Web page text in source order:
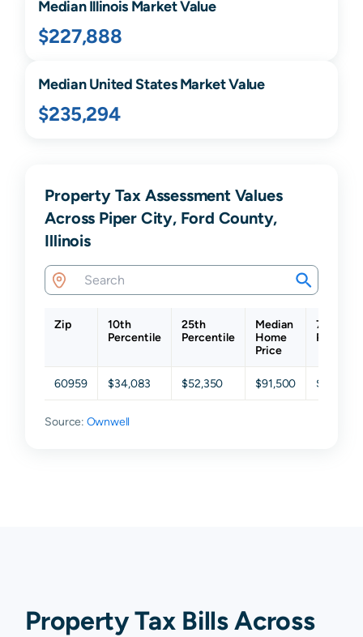
MedianIllinoisMarket Value
$227,888
Median United States Market Value
$235,294
Property Tax Assessment Values
Across Piper City, Ford County,
Illinois
Zip
10th
Percentile
25th
Percentile
Median
Home
Price
75th
60959 $34,083 $52,350 $91,500 $127,912
Source: Ownwell
Property Tax Bills Across